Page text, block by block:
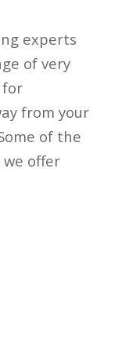
experts
of very
for
from your
of the
offer